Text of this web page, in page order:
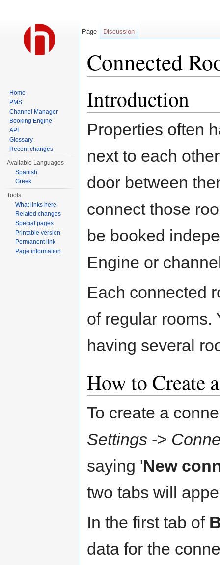
Connected
Introduction
Properties often
next to each
door between
connect those
be booked
Engine or
Each connected
of regular rooms.
having several
How to Create
To create a
Settings ->
saying 'New
two tabs will
In the first tab of
data for the
Page Discussion
Home
PMS
Channel Manager
Booking Engine
API
Glossary
Recent changes
Available Languages
Spanish
Greek
Tools
What links here
Related changes
Special pages
Printable version
Permanent link
Page information